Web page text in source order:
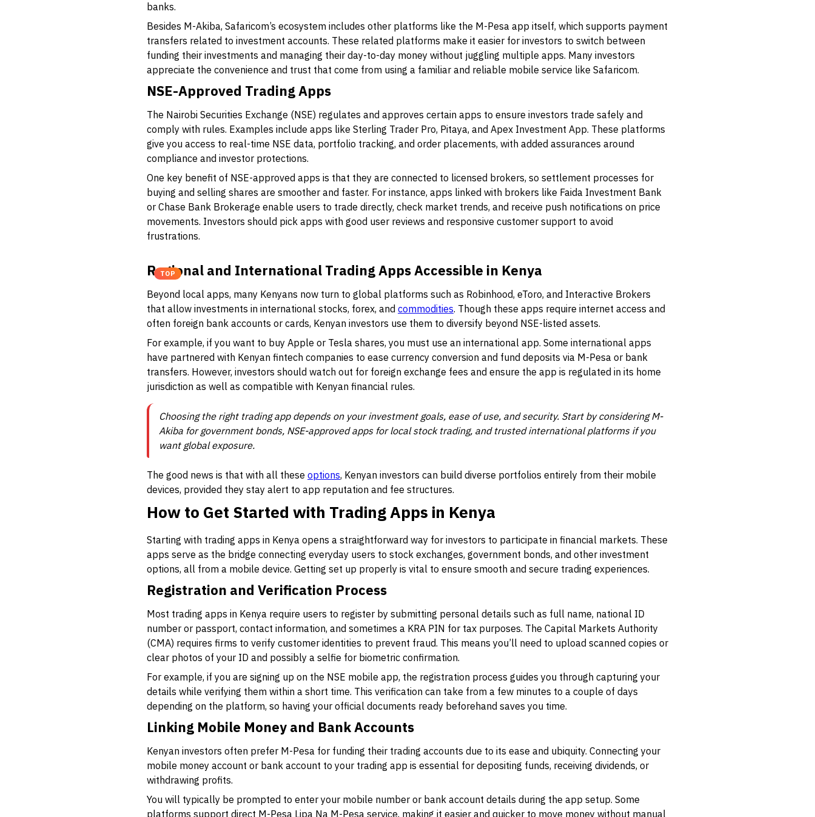
banks.
Besides M-Akiba, Safaricom’s ecosystem includes other platforms like the M-Pesa app itself, which supports payment
transfers related to investment accounts. These related platforms make it easier for investors to switch between
funding their investments and managing their day-to-day money without juggling multiple apps. Many investors
appreciate the convenience and trust that come from using a familiar and reliable mobile service like Safaricom.
NSE-Approved Trading Apps
The Nairobi Securities Exchange (NSE) regulates and approves certain apps to ensure investors trade safely and
comply with rules. Examples include apps like Sterling Trader Pro, Pitaya, and Apex Investment App. These platforms
give you access to real-time NSE data, portfolio tracking, and order placements, with added assurances around
compliance and investor protections.
One key benefit of NSE-approved apps is that they are connected to licensed brokers, so settlement processes for
buying and selling shares are smoother and faster. For instance, apps linked with brokers like Faida Investment Bank
or Chase Bank Brokerage enable users to trade directly, check market trends, and receive push notifications on price
movements. Investors should pick apps with good user reviews and responsive customer support to avoid
frustrations.
TOP
Regional and International Trading Apps Accessible in Kenya
Beyond local apps, many Kenyans now turn to global platforms such as Robinhood, eToro, and Interactive Brokers
that allow investments in international stocks, forex, and commodities. Though these apps require internet access and
often foreign bank accounts or cards, Kenyan investors use them to diversify beyond NSE-listed assets.
For example, if you want to buy Apple or Tesla shares, you must use an international app. Some international apps
have partnered with Kenyan fintech companies to ease currency conversion and fund deposits via M-Pesa or bank
transfers. However, investors should watch out for foreign exchange fees and ensure the app is regulated in its home
jurisdiction as well as compatible with Kenyan financial rules.
Choosing the right trading app depends on your investment goals, ease of use, and security. Start by considering M-
Akiba for government bonds, NSE-approved apps for local stock trading, and trusted international platforms if you
want global exposure.
The good news is that with all these options, Kenyan investors can build diverse portfolios entirely from their mobile
devices, provided they stay alert to app reputation and fee structures.
How to Get Started with Trading Apps in Kenya
Starting with trading apps in Kenya opens a straightforward way for investors to participate in financial markets. These
apps serve as the bridge connecting everyday users to stock exchanges, government bonds, and other investment
options, all from a mobile device. Getting set up properly is vital to ensure smooth and secure trading experiences.
Registration and Verification Process
Most trading apps in Kenya require users to register by submitting personal details such as full name, national ID
number or passport, contact information, and sometimes a KRA PIN for tax purposes. The Capital Markets Authority
(CMA) requires firms to verify customer identities to prevent fraud. This means you’ll need to upload scanned copies or
clear photos of your ID and possibly a selfie for biometric confirmation.
For example, if you are signing up on the NSE mobile app, the registration process guides you through capturing your
details while verifying them within a short time. This verification can take from a few minutes to a couple of days
depending on the platform, so having your official documents ready beforehand saves you time.
Linking Mobile Money and Bank Accounts
Kenyan investors often prefer M-Pesa for funding their trading accounts due to its ease and ubiquity. Connecting your
mobile money account or bank account to your trading app is essential for depositing funds, receiving dividends, or
withdrawing profits.
You will typically be prompted to enter your mobile number or bank account details during the app setup. Some
platforms support direct M-Pesa Lipa Na M-Pesa service, making it easier and quicker to move money without manual